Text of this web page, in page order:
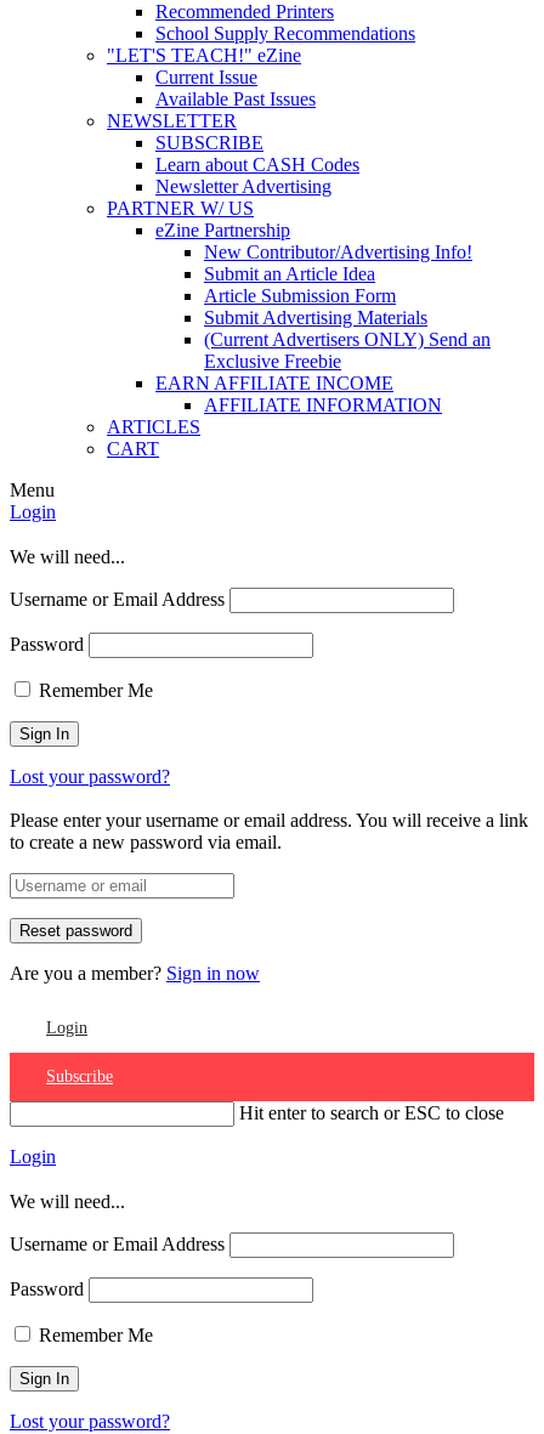
Recommended Printers
School Supply Recommendations
"LET'S TEACH!" eZine
Current Issue
Available Past Issues
NEWSLETTER
SUBSCRIBE
Learn about CASH Codes
Newsletter Advertising
PARTNER W/ US
eZine Partnership
New Contributor/Advertising Info!
Submit an Article Idea
Article Submission Form
Submit Advertising Materials
(Current Advertisers ONLY) Send an
Exclusive Freebie
EARN AFFILIATE INCOME
AFFILIATE INFORMATION
ARTICLES
CART
Menu
Login
We will need...
Username or Email Address
Password
Remember Me
Lost your password?
Please enter your username or email address. You will receive a link
to create a new password via email.
Are you a member? Sign in now
Login
Subscribe
Hit enter to search or ESC to close
Login
We will need...
Username or Email Address
Password
Remember Me
Lost your password?